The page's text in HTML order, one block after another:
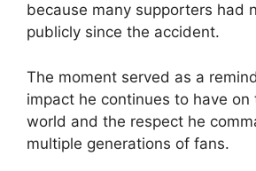
because many supporters had
publicly since the accident.
The moment served as a
impact he continues to have on
world and the respect he
multiple generations of fans.